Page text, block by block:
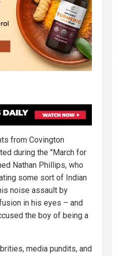
from Covington
during the "March for
Nathan Phillips, who
some sort of Indian
noise assault by
in his eyes – and
the boy of being a
media pundits, and